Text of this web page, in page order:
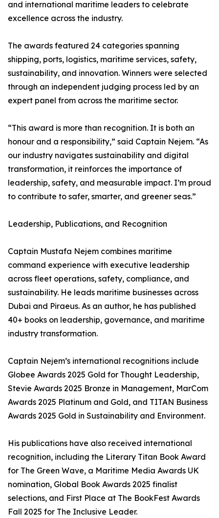
and international maritime leaders to celebrate
excellence across the industry.
The awards featured 24 categories spanning
shipping, ports, logistics, maritime services, safety,
sustainability, and innovation. Winners were selected
through an independent judging process led by an
expert panel from across the maritime sector.
“This award is more than recognition. It is both an
honour and a responsibility,” said Captain Nejem. “As
our industry navigates sustainability and digital
transformation, it reinforces the importance of
leadership, safety, and measurable impact. I’m proud
to contribute to safer, smarter, and greener seas.”
Leadership, Publications, and Recognition
Captain Mustafa Nejem combines maritime
command experience with executive leadership
across fleet operations, safety, compliance, and
sustainability. He leads maritime businesses across
Dubai and Piraeus. As an author, he has published
40+ books on leadership, governance, and maritime
industry transformation.
Captain Nejem’s international recognitions include
Globee Awards 2025 Gold for Thought Leadership,
Stevie Awards 2025 Bronze in Management, MarCom
Awards 2025 Platinum and Gold, and TITAN Business
Awards 2025 Gold in Sustainability and Environment.
His publications have also received international
recognition, including the Literary Titan Book Award
for The Green Wave, a Maritime Media Awards UK
nomination, Global Book Awards 2025 finalist
selections, and First Place at The BookFest Awards
Fall 2025 for The Inclusive Leader.